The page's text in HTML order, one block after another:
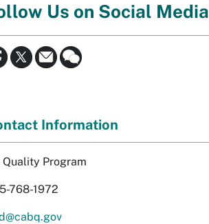
Us on Social Media
Information
Quality Program
768-1972